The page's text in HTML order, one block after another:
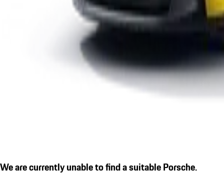
We are currently unable to find a suitable Porsche.